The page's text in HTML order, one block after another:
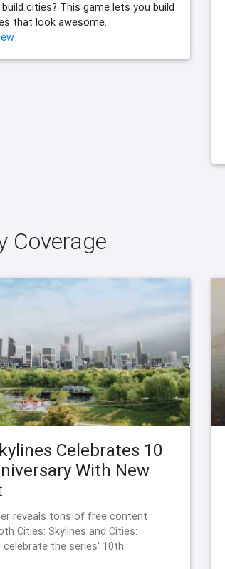
cities? This game lets you build
that look awesome.
Coverage
Celebrates 10
With New
reveals tons of free content
Cities: Skylines and Cities:
celebrate the series' 10th